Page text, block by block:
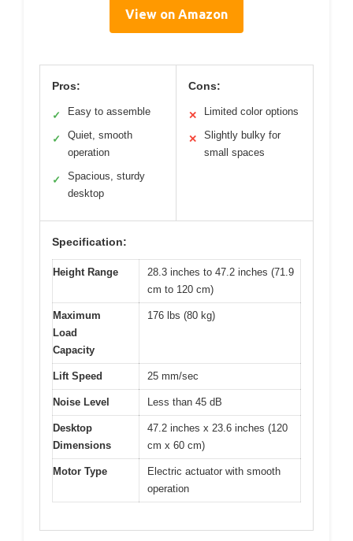
View on Amazon
Pros:
✓ Easy to assemble
✓
Quiet, smooth
operation
✓
Spacious, sturdy
desktop
Cons:
✕ Limited color options
✕
Slightly bulky for
small spaces
Specification:
Height Range
28.3 inches to 47.2 inches (71.9
cm to 120 cm)
Maximum
Load
Capacity
176 lbs (80 kg)
Lift Speed 25 mm/sec
Noise Level Less than 45 dB
Desktop
Dimensions
47.2 inches x 23.6 inches (120
cm x 60 cm)
Motor Type
Electric actuator with smooth
operation